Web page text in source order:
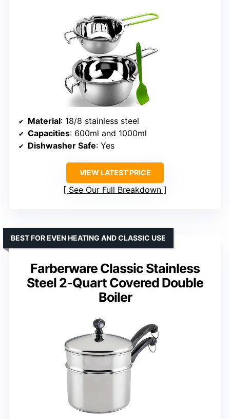
Material: 18/8 stainless steel
Capacities: 600ml and 1000ml
Dishwasher Safe: Yes
VIEW LATEST PRICE
See Our Full Breakdown
Farberware Classic Stainless
Steel 2-Quart Covered Double
Boiler
BEST FOR EVEN HEATING AND CLASSIC USE